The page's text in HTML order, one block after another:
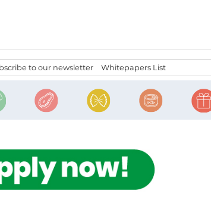
to our newsletter Whitepapers List